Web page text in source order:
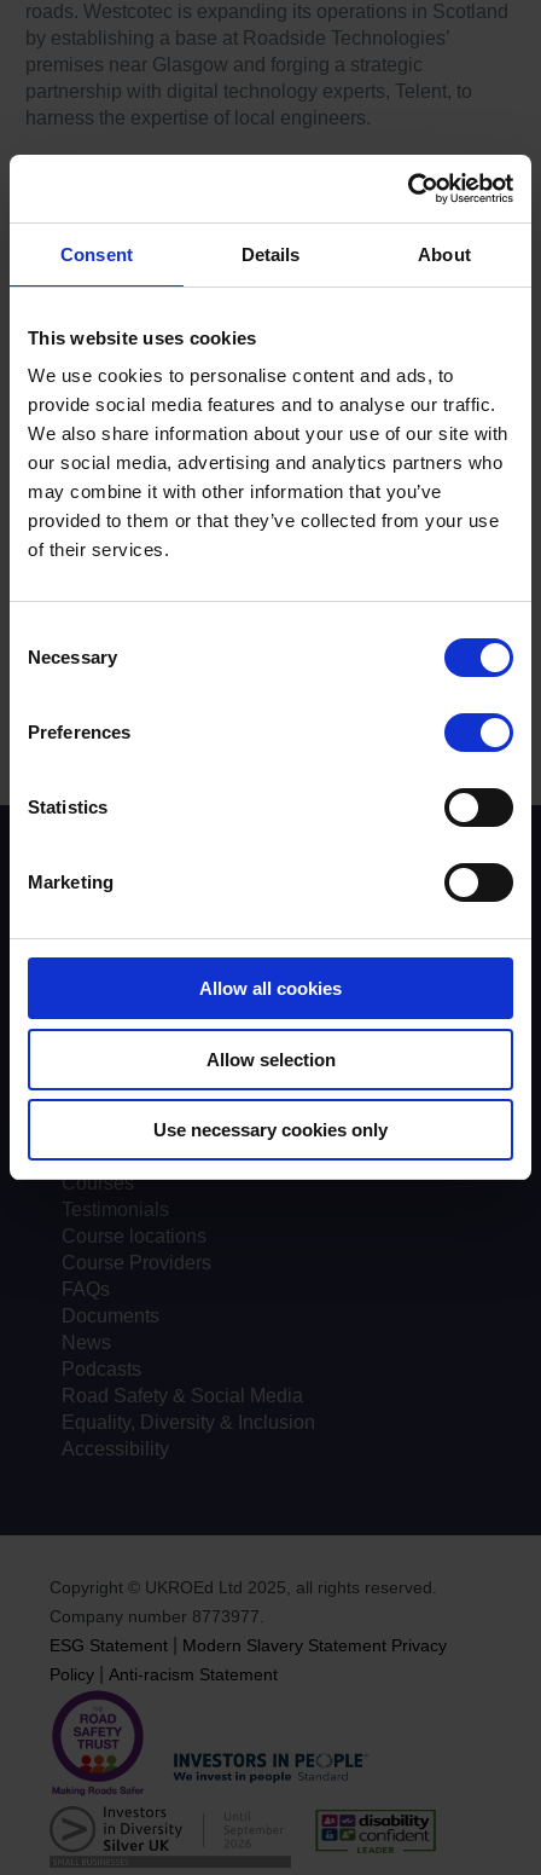
Consent Details About
This website uses cookies
We use cookies to personalise content and ads, to
provide social media features and to analyse our traffic.
We also share information about your use of our site with
our social media, advertising and analytics partners who
may combine it with other information that you’ve
provided to them or that they’ve collected from your use
of their services.
Selection
Necessary
Preferences
Statistics
Marketing
Allow all cookies
Allow selection
Use necessary cookies only
roads. Westcotec is expanding its operations in Scotland
by establishing a base at Roadside Technologies’
premises near Glasgow and forging a strategic
partnership with digital technology experts, Telent, to
harness the expertise of local engineers.
switchable 20-30-40 speed signs are described as
management needs. Westcotec says these signs can be
new speed.
Westcotec’s recently-launched Westconnect platform
allows authorities to monitor speed differentials and
Olly Samways, Westcotec sales director, said:
“Westcotec is committed to working hand-in-hand with
Scottish local authorities to deliver safer roads for all, and
Scotland. By leveraging our proven technology and local
solutions that support Scotland’s ambitious road safety
Instructors
Assessors
Trends & Statistics
Quality Assurance
Road Safety Trust
Driver Top-Up
UKROEd Media Player
Courses
Testimonials
Course locations
Course Providers
FAQs
Documents
News
Podcasts
Road Safety & Social Media
Equality, Diversity & Inclusion
Accessibility
Copyright © UKROEd Ltd 2025, all rights reserved.
Company number 8773977.
ESG Statement
Modern Slavery Statement Privacy
Policy |Anti-racism Statement